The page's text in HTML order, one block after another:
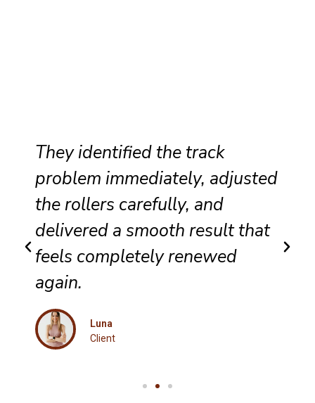
They identified the track
problem immediately, adjusted
the rollers carefully, and
delivered a smooth result that
feels completely renewed
again.
Luna
Client